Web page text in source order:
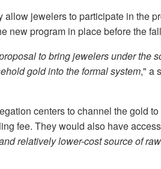
jewelers to participate in the
new program in place before the
to bring jewelers under the
gold into the formal system," a
centers to channel the gold
fee. They would also have
relatively lower-cost source of